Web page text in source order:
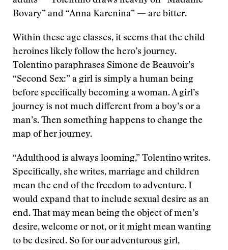
Bovary” and “Anna Karenina” — are bitter.
Within these age classes, it seems that the child
heroines likely follow the hero’s journey.
Tolentino paraphrases Simone de Beauvoir’s
“Second Sex:” a girl is simply a human being
before specifically becoming a woman. A girl’s
journey is not much different from a boy’s or a
man’s. Then something happens to change the
map of her journey.
“Adulthood is always looming,” Tolentino writes.
Specifically, she writes, marriage and children
mean the end of the freedom to adventure. I
would expand that to include sexual desire as an
end. That may mean being the object of men’s
desire, welcome or not, or it might mean wanting
to be desired. So for our adventurous girl,